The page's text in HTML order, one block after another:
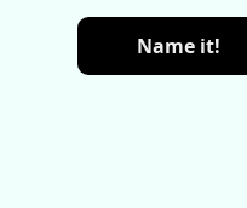
Name it!